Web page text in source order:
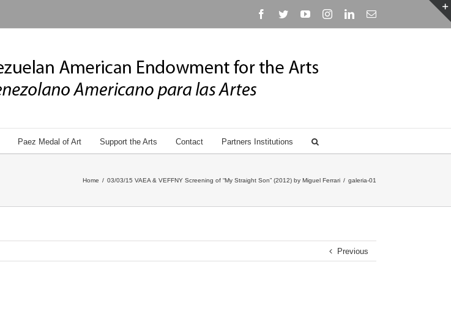
Facebook
TwitterYouTubeInstagramLinkedinEmail
Paez Medal of Art Support the Arts Contact Partners Institutions
Home / 03/03/15 VAEA & VEFFNY Screening of “My Straight Son” (2012) by Miguel Ferrari / galeria-01
Previous